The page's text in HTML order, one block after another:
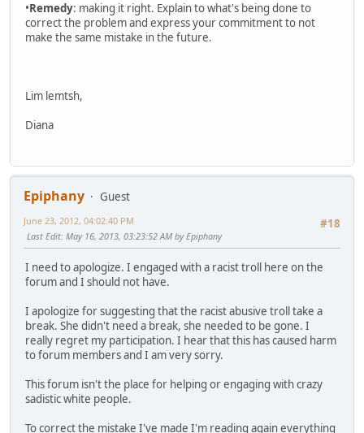
•Remedy: making it right. Explain to what's being done to
correct the problem and express your commitment to not
make the same mistake in the future.
Lim lemtsh,
Diana
Epiphany
Guest
#18
June 23, 2012, 04:02:40 PM
Last Edit: May 16, 2013, 03:23:52 AM by Epiphany
I need to apologize. I engaged with a racist troll here on the
forum and I should not have.
I apologize for suggesting that the racist abusive troll take a
break. She didn't need a break, she needed to be gone. I
really regret my participation. I hear that this has caused harm
to forum members and I am very sorry.
This forum isn't the place for helping or engaging with crazy
sadistic white people.
To correct the mistake I've made I'm reading again everything